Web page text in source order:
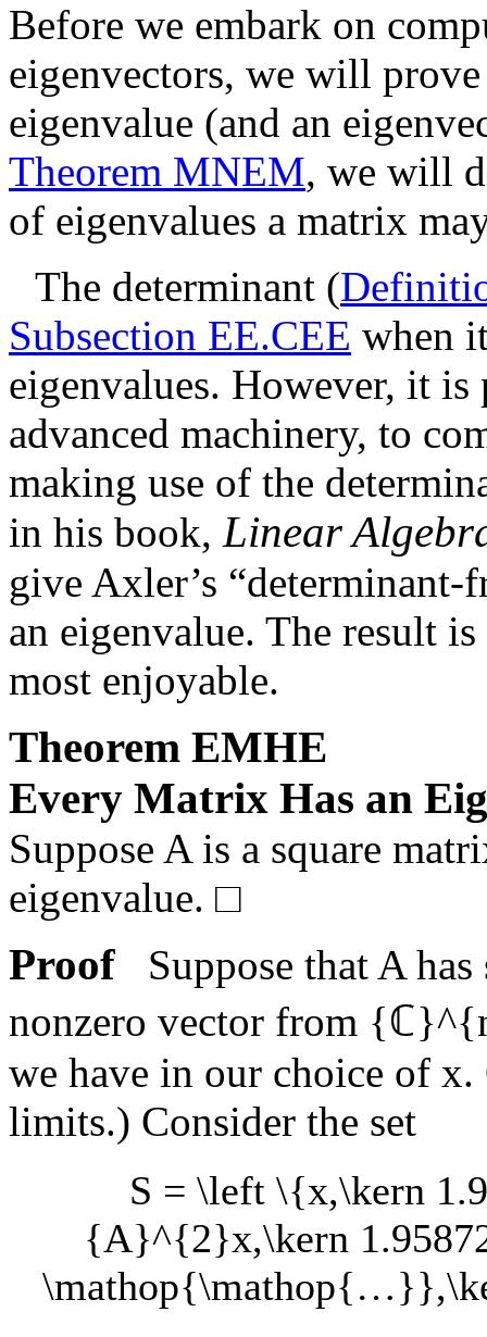
Before we embark on
eigenvectors, we will
eigenvalue (and an
Theorem MNEM, we will
of eigenvalues a matrix
The determinant (
Subsection EE.CEE when
eigenvalues. However, it
advanced machinery, to
making use of the
in his book, Linear
give Axler’s
an eigenvalue. The result
most enjoyable.
Theorem EMHE
Every Matrix Has an
Suppose Ais a square
eigenvalue. □
Proof Suppose that Ahas
nonzero vector from
we have in our choice of x.
limits.) Consider the set
S = \left \{x,\kern
{A}^{2}x,\kern